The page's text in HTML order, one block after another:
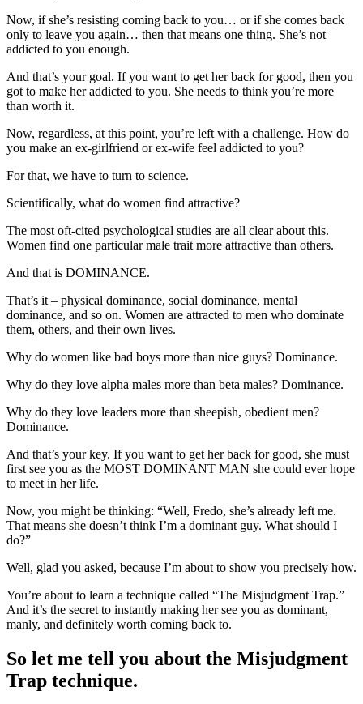
Now, if she’s resisting coming back to you… or if she comes back
only to leave you again… then that means one thing. She’s not
addicted to you enough.
And that’s your goal. If you want to get her back for good, then you
got to make her addicted to you. She needs to think you’re more
than worth it.
Now, regardless, at this point, you’re left with a challenge. How do
you make an ex-girlfriend or ex-wife feel addicted to you?
For that, we have to turn to science.
Scientifically, what do women find attractive?
The most oft-cited psychological studies are all clear about this.
Women find one particular male trait more attractive than others.
And that is DOMINANCE.
That’s it – physical dominance, social dominance, mental
dominance, and so on. Women are attracted to men who dominate
them, others, and their own lives.
Why do women like bad boys more than nice guys? Dominance.
Why do they love alpha males more than beta males? Dominance.
Why do they love leaders more than sheepish, obedient men?
Dominance.
And that’s your key. If you want to get her back for good, she must
first see you as the MOST DOMINANT MAN she could ever hope
to meet in her life.
Now, you might be thinking: “Well, Fredo, she’s already left me.
That means she doesn’t think I’m a dominant guy. What should I
do?”
Well, glad you asked, because I’m about to show you precisely how.
You’re about to learn a technique called “The Misjudgment Trap.”
And it’s the secret to instantly making her see you as dominant,
manly, and definitely worth coming back to.
So let me tell you about the Misjudgment
Trap technique.